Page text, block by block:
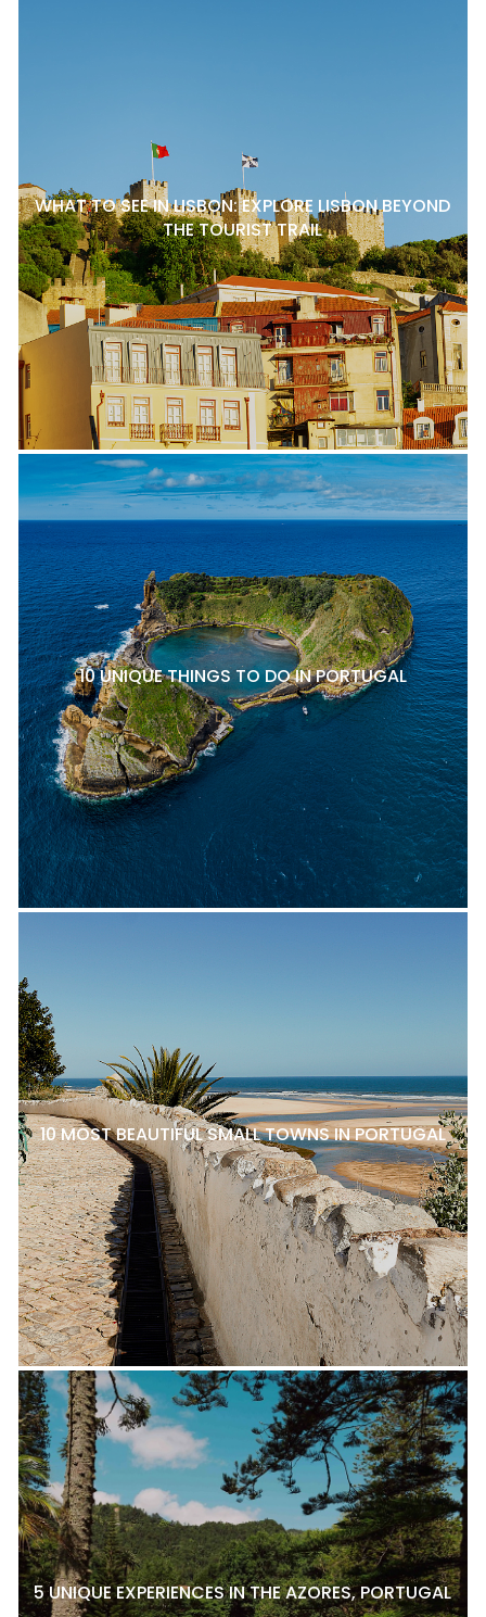
WHAT TO SEE IN LISBON: EXPLORE LISBON BEYOND
THE TOURIST TRAIL
10 UNIQUE THINGS TO DO IN PORTUGAL
10 MOST BEAUTIFUL SMALL TOWNS IN PORTUGAL
5 UNIQUE EXPERIENCES IN THE AZORES, PORTUGAL